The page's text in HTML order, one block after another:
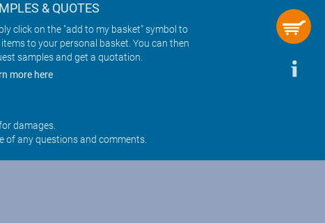
& QUOTES
click on the "add to my basket" symbol to
to your personal basket. You can then
samples and get a quotation.
more here
damages.
of any questions and comments.